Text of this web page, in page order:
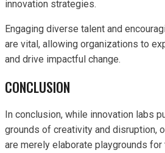
innovation strategies.
Engaging diverse talent and
are vital, allowing organizations to
and drive impactful change.
CONCLUSION
In conclusion, while innovation labs
grounds of creativity and disruption,
are merely elaborate playgrounds